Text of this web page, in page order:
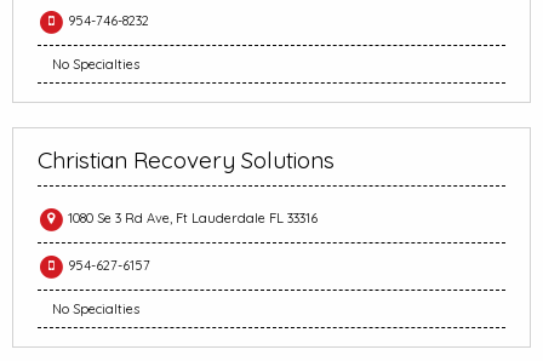
954-746-8232
No Specialties
Christian Recovery Solutions
1080 Se 3 Rd Ave, Ft Lauderdale FL 33316
954-627-6157
No Specialties